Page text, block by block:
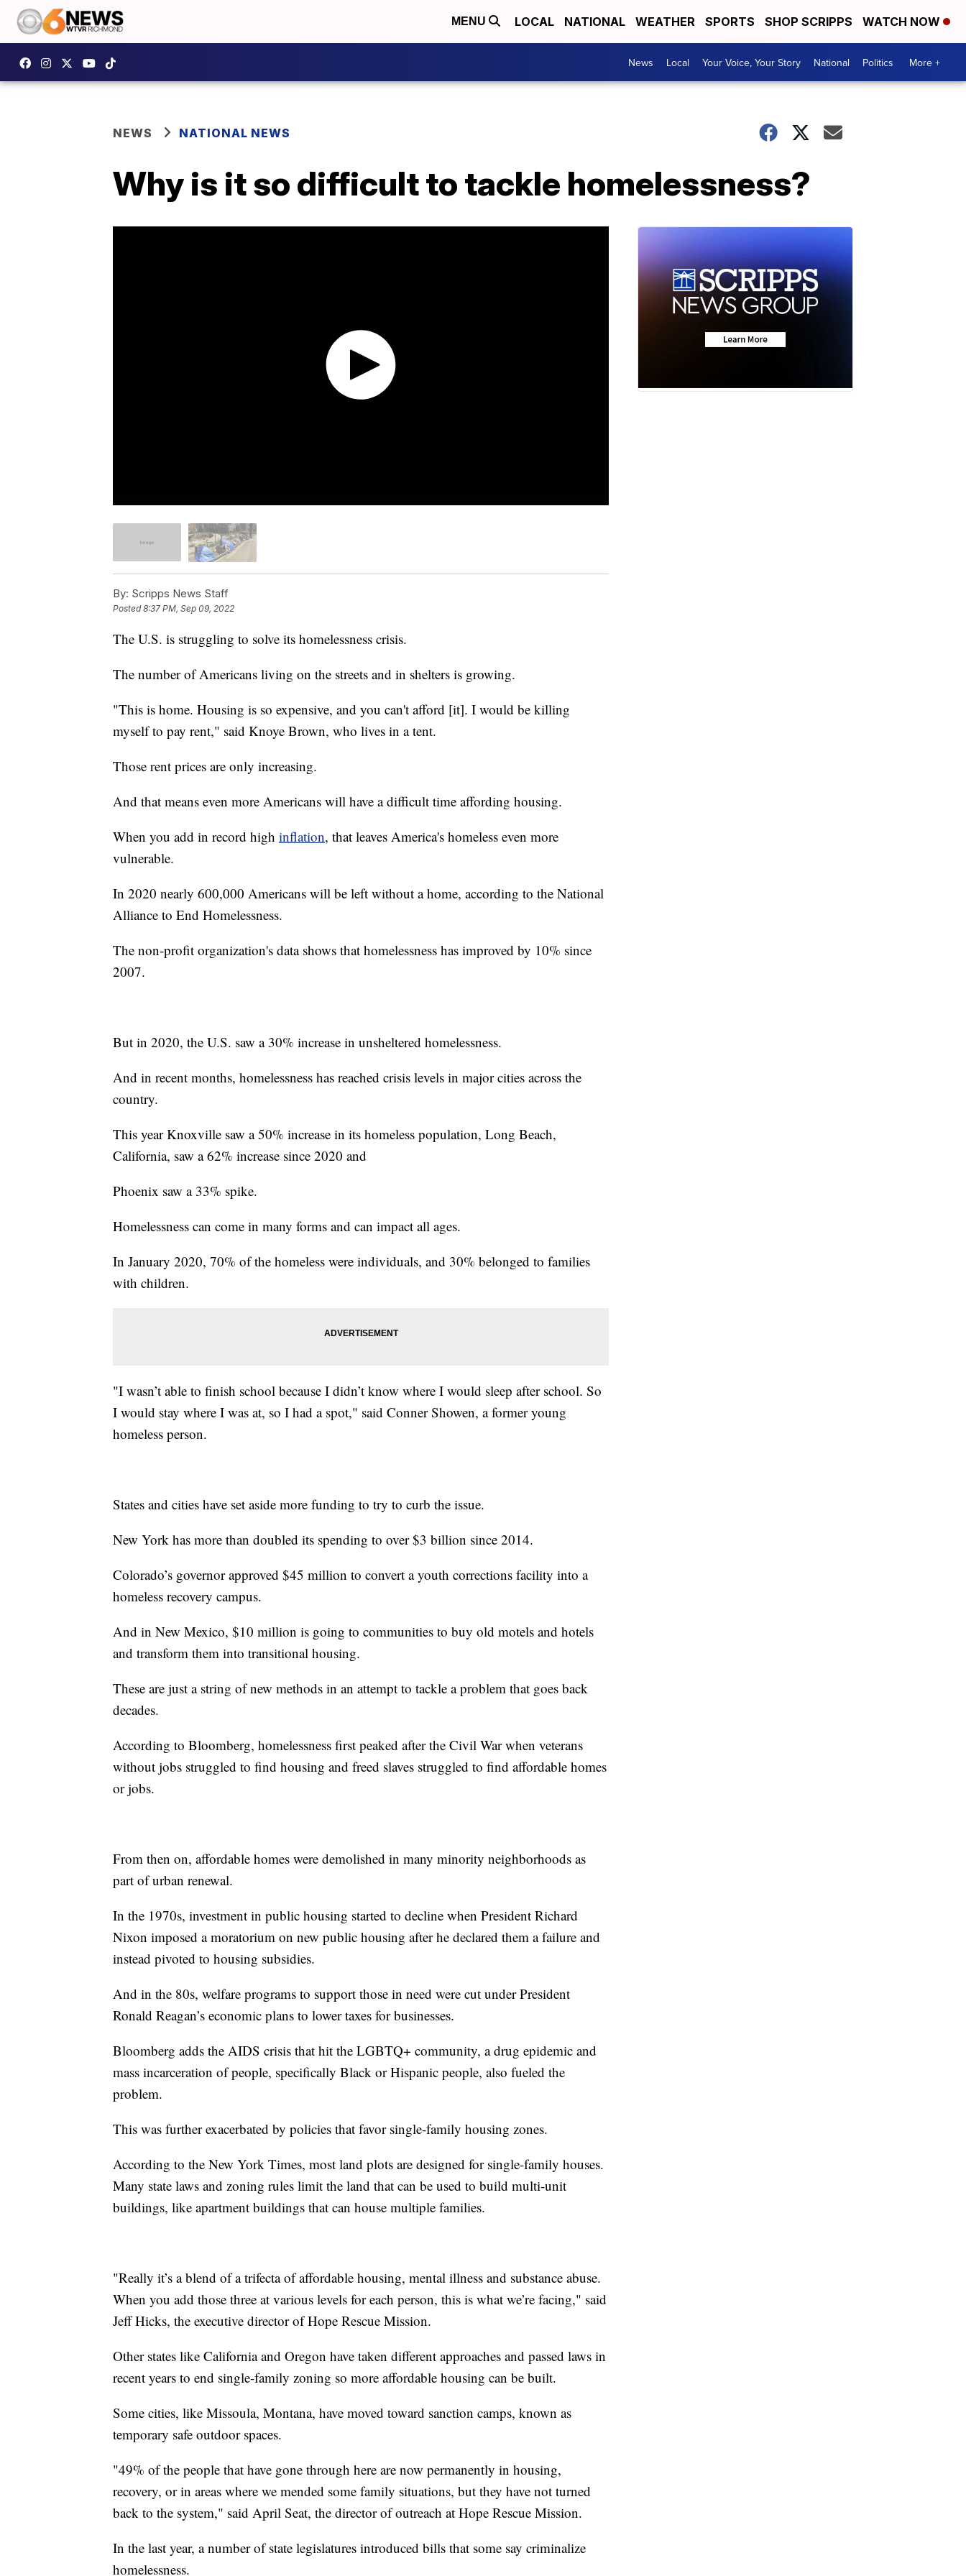
MENU LOCAL NATIONAL WEATHER SPORTS SHOP SCRIPPS WATCH NOW
News Local Your Voice, Your Story National Politics More +
NEWS NATIONAL NEWS
Why is it so difficult to tackle homelessness?
By: Scripps News Staff
Posted8:37 PM, Sep 09, 2022
The U.S. is struggling to solve its homelessness crisis.
The number of Americans living on the streets and in shelters is growing.
"This is home. Housing is so expensive, and you can't afford [it]. I would be killing
myself to pay rent," said Knoye Brown, who lives in a tent.
Those rent prices are only increasing.
And that means even more Americans will have a difficult time affording housing.
When you add in record high inflation, that leaves America's homeless even more
vulnerable.
In 2020 nearly 600,000 Americans will be left without a home, according to the National
Alliance to End Homelessness.
The non-profit organization's data shows that homelessness has improved by 10% since
2007.
But in 2020, the U.S. saw a 30% increase in unsheltered homelessness.
And in recent months, homelessness has reached crisis levels in major cities across the
country.
This year Knoxville saw a 50% increase in its homeless population, Long Beach,
California, saw a 62% increase since 2020 and
Phoenix saw a 33% spike.
Homelessness can come in many forms and can impact all ages.
In January 2020, 70% of the homeless were individuals, and 30% belonged to families
with children.
"I wasn’t able to finish school because I didn’t know where I would sleep after school. So
I would stay where I was at, so I had a spot," said Conner Showen, a former young
homeless person.
States and cities have set aside more funding to try to curb the issue.
New York has more than doubled its spending to over $3 billion since 2014.
Colorado’s governor approved $45 million to convert a youth corrections facility into a
homeless recovery campus.
And in New Mexico, $10 million is going to communities to buy old motels and hotels
and transform them into transitional housing.
These are just a string of new methods in an attempt to tackle a problem that goes back
decades.
According to Bloomberg, homelessness first peaked after the Civil War when veterans
without jobs struggled to find housing and freed slaves struggled to find affordable homes
or jobs.
From then on, affordable homes were demolished in many minority neighborhoods as
part of urban renewal.
In the 1970s, investment in public housing started to decline when President Richard
Nixon imposed a moratorium on new public housing after he declared them a failure and
instead pivoted to housing subsidies.
And in the 80s, welfare programs to support those in need were cut under President
Ronald Reagan’s economic plans to lower taxes for businesses.
Bloomberg adds the AIDS crisis that hit the LGBTQ+ community, a drug epidemic and
mass incarceration of people, specifically Black or Hispanic people, also fueled the
problem.
This was further exacerbated by policies that favor single-family housing zones.
According to the New York Times, most land plots are designed for single-family houses.
Many state laws and zoning rules limit the land that can be used to build multi-unit
buildings, like apartment buildings that can house multiple families.
"Really it’s a blend of a trifecta of affordable housing, mental illness and substance abuse.
When you add those three at various levels for each person, this is what we’re facing," said
Jeff Hicks, the executive director of Hope Rescue Mission.
Other states like California and Oregon have taken different approaches and passed laws in
recent years to end single-family zoning so more affordable housing can be built.
Some cities, like Missoula, Montana, have moved toward sanction camps, known as
temporary safe outdoor spaces.
"49% of the people that have gone through here are now permanently in housing,
recovery, or in areas where we mended some family situations, but they have not turned
back to the system," said April Seat, the director of outreach at Hope Rescue Mission.
In the last year, a number of state legislatures introduced bills that some say criminalize
homelessness.